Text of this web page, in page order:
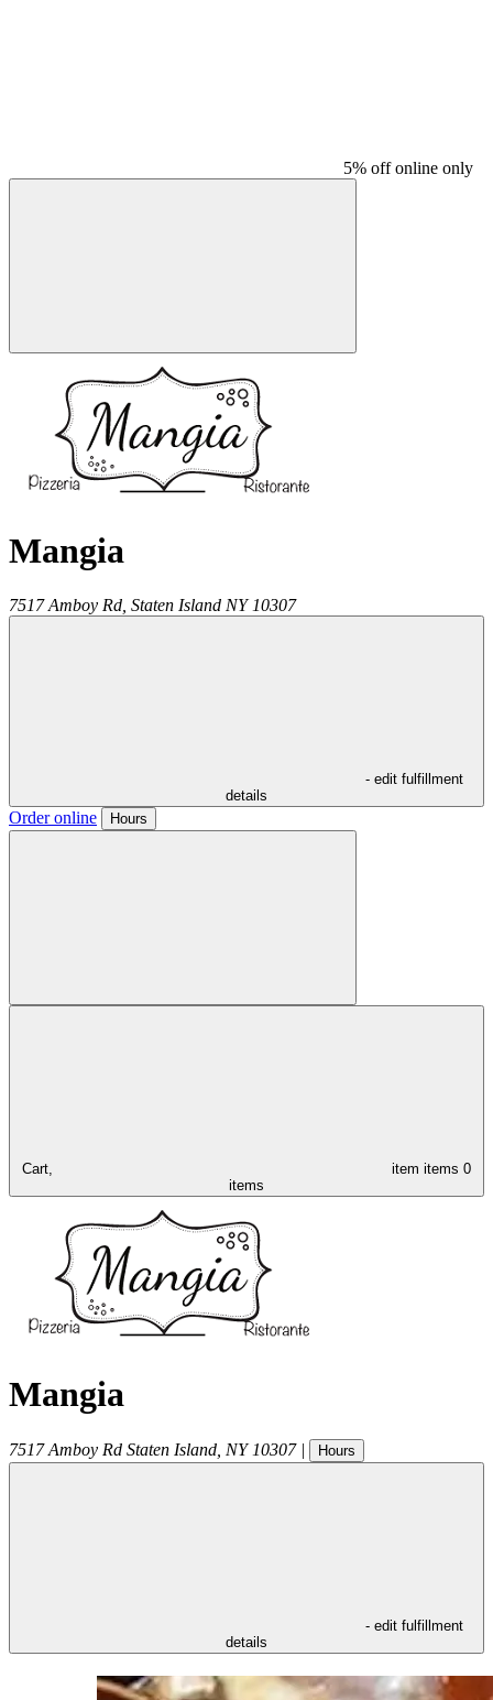
5% off online only
Mangia
7517 Amboy Rd, Staten Island NY 10307
- edit fulfillment
details
Order online Hours
Cart, item items 0
items
Mangia
7517 Amboy Rd Staten Island NY 10307 | Hours
- edit fulfillment
details